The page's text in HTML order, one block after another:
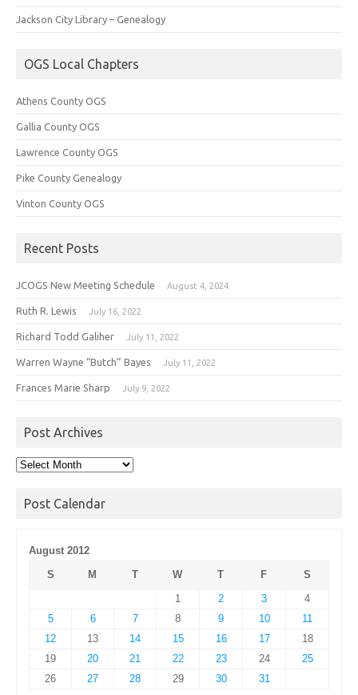
Jackson City Library – Genealogy
OGS Local Chapters
Athens County OGS
Gallia County OGS
Lawrence County OGS
Pike County Genealogy
Vinton County OGS
Recent Posts
JCOGS New Meeting Schedule August 4, 2024
Ruth R. Lewis July 16, 2022
Richard Todd Galiher July 11, 2022
Warren Wayne “Butch” Bayes July 11, 2022
Frances Marie Sharp July 9, 2022
Post Archives
Post
Post Calendar
August 2012
S
M T W T F
S
1
2 3
4
5
6 7 8 9 10
11
12
13 14 15 16 17
18
19
20 21 22 23 24
25
26
27 28 29 30
31